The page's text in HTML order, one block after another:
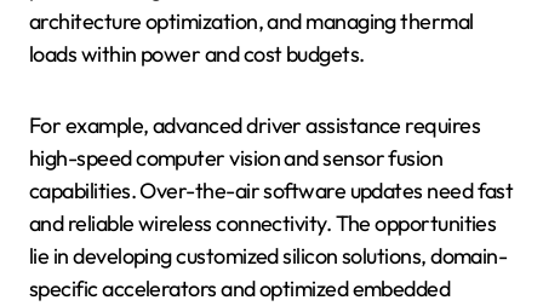
architecture optimization, and managing thermal
loads within power and cost budgets.
For example, advanced driver assistance requires
high-speed computer vision and sensor fusion
capabilities. Over-the-air software updates need fast
and reliable wireless connectivity. The opportunities
lie in developing customized silicon solutions, domain-
specific accelerators and optimized embedded